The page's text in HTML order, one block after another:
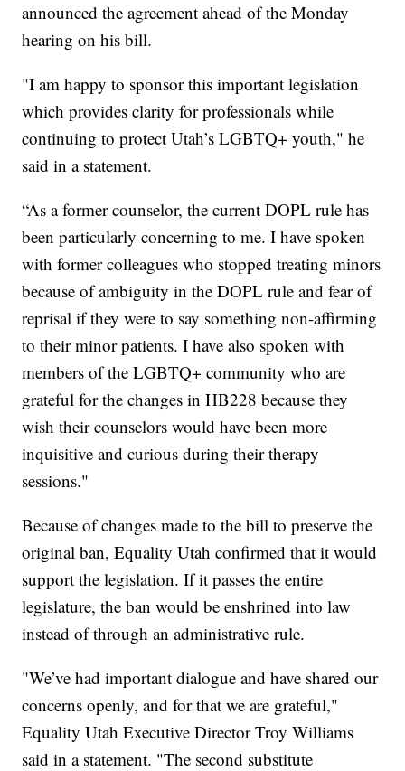
announced the agreement ahead of the Monday
hearing on his bill.
"I am happy to sponsor this important legislation
which provides clarity for professionals while
continuing to protect Utah’s LGBTQ+ youth," he
said in a statement.
“As a former counselor, the current DOPL rule has
been particularly concerning to me. I have spoken
with former colleagues who stopped treating minors
because of ambiguity in the DOPL rule and fear of
reprisal if they were to say something non-affirming
to their minor patients. I have also spoken with
members of the LGBTQ+ community who are
grateful for the changes in HB228 because they
wish their counselors would have been more
inquisitive and curious during their therapy
sessions."
Because of changes made to the bill to preserve the
original ban, Equality Utah confirmed that it would
support the legislation. If it passes the entire
legislature, the ban would be enshrined into law
instead of through an administrative rule.
"We’ve had important dialogue and have shared our
concerns openly, and for that we are grateful,"
Equality Utah Executive Director Troy Williams
said in a statement. "The second substitute